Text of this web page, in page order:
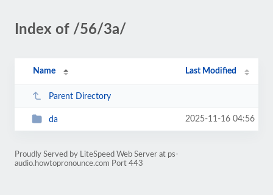
Index of /56/3a/
Name Last Modified
Parent Directory
da 2025-11-16 04:56
Proudly Served by LiteSpeed Web Server at ps-
audio.howtopronounce.com Port 443